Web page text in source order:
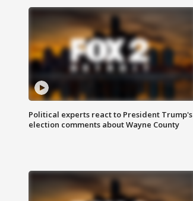
Political experts react to President Trump's
election comments about Wayne County